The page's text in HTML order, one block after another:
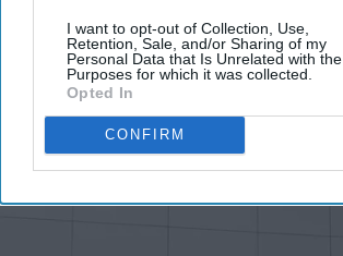
I want to opt-out of Collection, Use,
Retention, Sale, and/or Sharing of my
Personal Data that Is Unrelated with the
Purposes for which it was collected.
Opted In
CONFIRM